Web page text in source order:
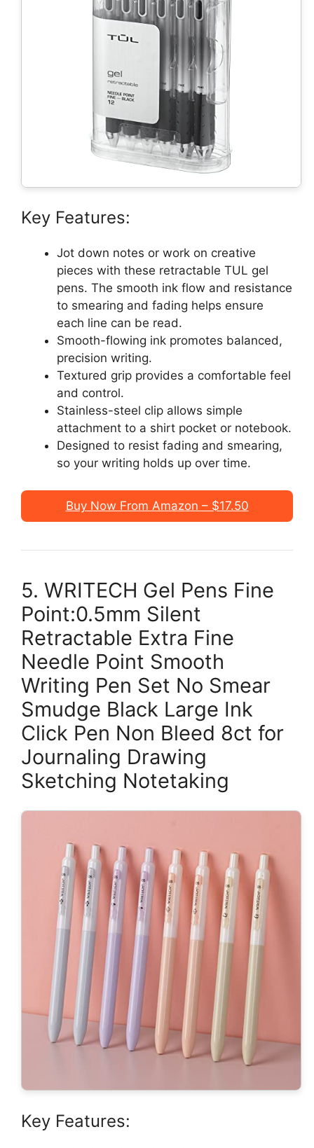
Key Features:
Jot down notes or work on creative
pieces with these retractable TUL gel
pens. The smooth ink flow and resistance
to smearing and fading helps ensure
each line can be read.
Smooth-flowing ink promotes balanced,
precision writing.
Textured grip provides a comfortable feel
and control.
Stainless-steel clip allows simple
attachment to a shirt pocket or notebook.
Designed to resist fading and smearing,
so your writing holds up over time.
Buy Now From Amazon – $17.50
5. WRITECH Gel Pens Fine
Point:0.5mm Silent
Retractable Extra Fine
Needle Point Smooth
Writing Pen Set No Smear
Smudge Black Large Ink
Click Pen Non Bleed 8ct for
Journaling Drawing
Sketching Notetaking
Key Features: